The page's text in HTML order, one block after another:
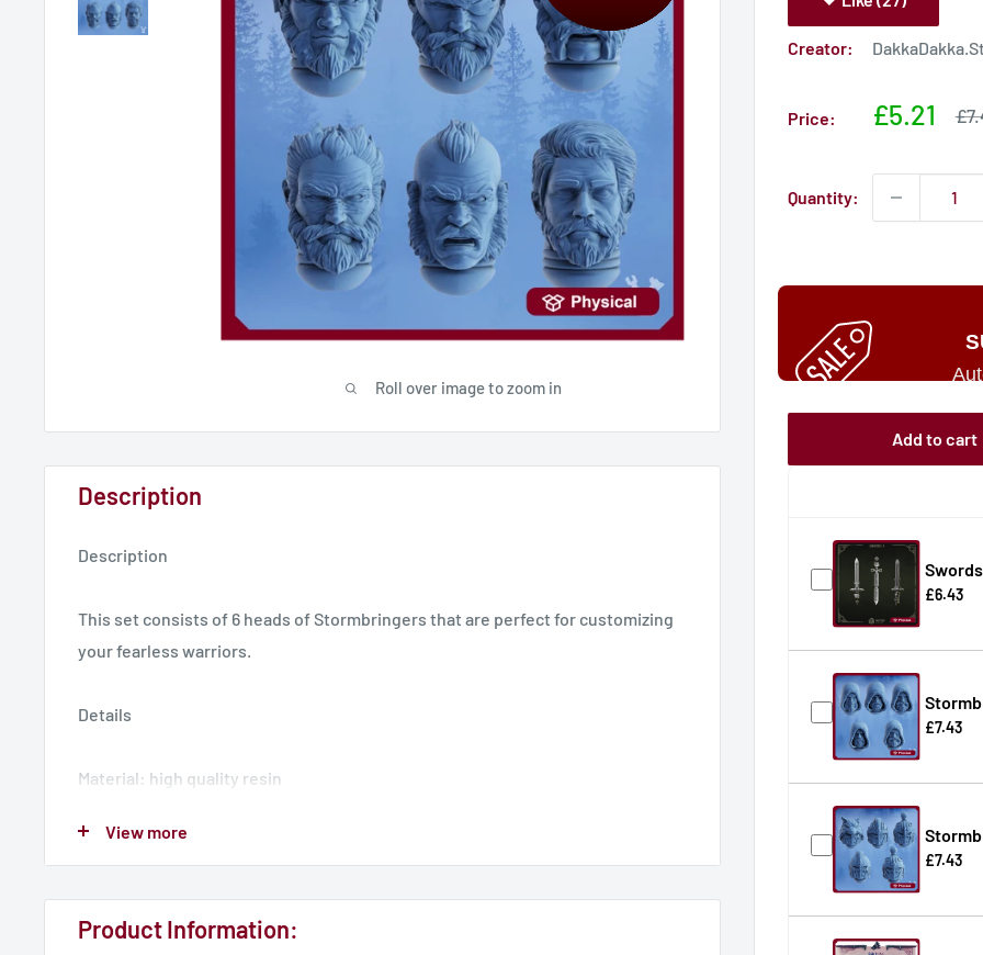
Roll over image to zoom in
Creator:
Price:
Sale
£5.21
Quantity:
Add to cart
£6.43
£7.43
£7.43
Description
Description
This set consists of 6 heads of Stormbringers that are perfect for customizing
your fearless warriors.
Details
Material: high quality resin
Collection/Faction: Stormbringers
3D models designed by dakkadakka.store. Miniatures for tabletop games and
View more
Product Information: